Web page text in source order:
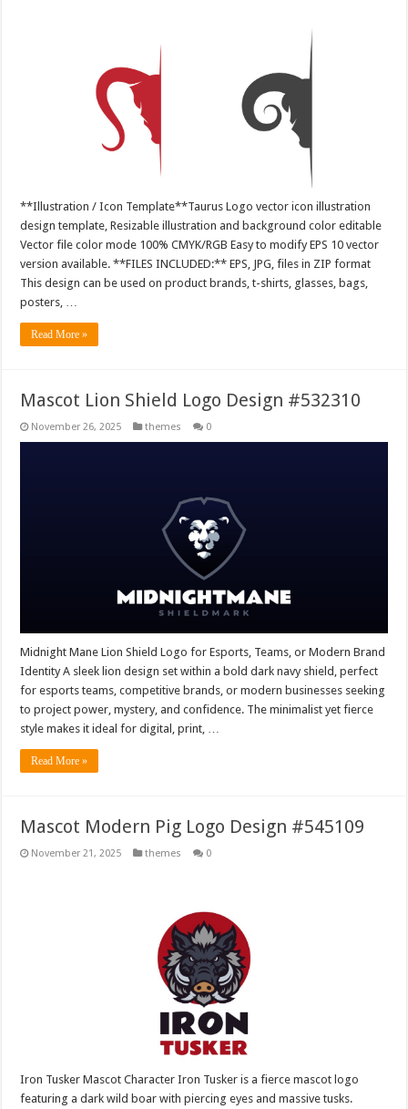
**Illustration / Icon Template**Taurus Logo vector icon illustration
design template, Resizable illustration and background color editable
Vector file color mode 100% CMYK/RGB Easy to modify EPS 10 vector
version available. **FILES INCLUDED:** EPS, JPG, files in ZIP format
This design can be used on product brands, t-shirts, glasses, bags,
posters, …
Read More »
Mascot Lion Shield Logo Design #532310
November 26, 2025 themes 0
Midnight Mane Lion Shield Logo for Esports, Teams, or Modern Brand
Identity A sleek lion design set within a bold dark navy shield, perfect
for esports teams, competitive brands, or modern businesses seeking
to project power, mystery, and confidence. The minimalist yet fierce
style makes it ideal for digital, print, …
Read More »
Mascot Modern Pig Logo Design #545109
November 21, 2025 themes 0
Iron Tusker Mascot Character Iron Tusker is a fierce mascot logo
featuring a dark wild boar with piercing eyes and massive tusks.